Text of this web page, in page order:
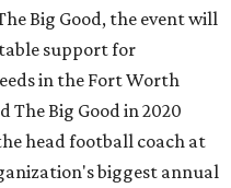
Big Good, the event will
support for
in the Fort Worth
The Big Good in 2020
head football coach at
biggest annual